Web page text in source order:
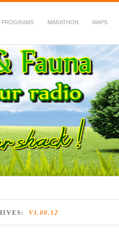
PROGRAMS MARATHON MAPS
V1.00.12